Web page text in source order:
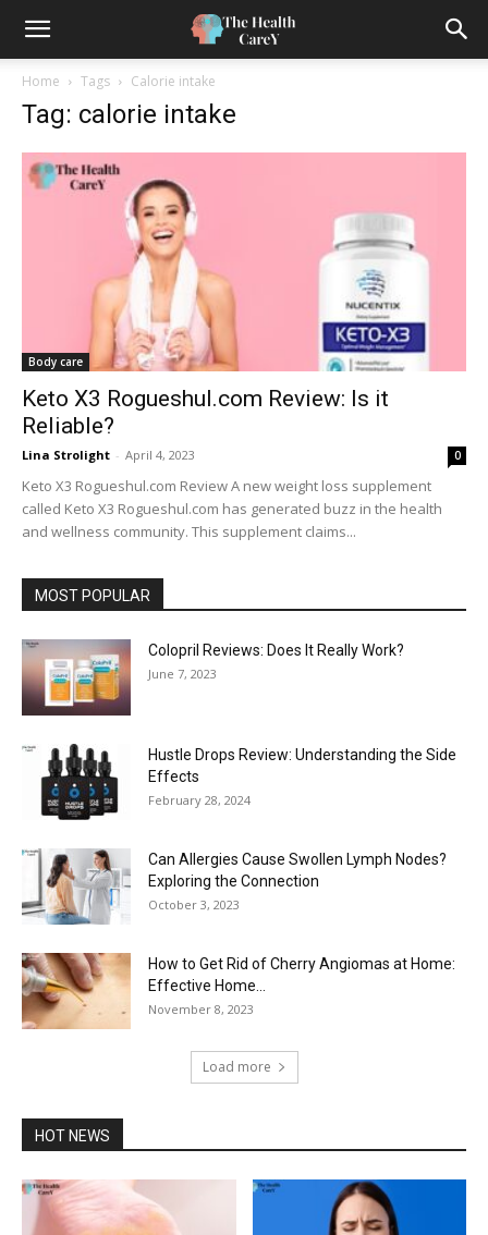
Home Tags Calorie intake
Tag: calorie intake
Body care
Keto X3 Rogueshul.com Review: Is it
Reliable?
Lina Strolight - April 4, 2023 0
Keto X3 Rogueshul.com Review A new weight loss supplement
called Keto X3 Rogueshul.com has generated buzz in the health
and wellness community. This supplement claims...
MOST POPULAR
Colopril Reviews: Does It Really Work?
June 7, 2023
Hustle Drops Review: Understanding the Side
Effects
February 28, 2024
Can Allergies Cause Swollen Lymph Nodes?
Exploring the Connection
October 3, 2023
How to Get Rid of Cherry Angiomas at Home:
Effective Home...
November 8, 2023
Load more
HOT NEWS